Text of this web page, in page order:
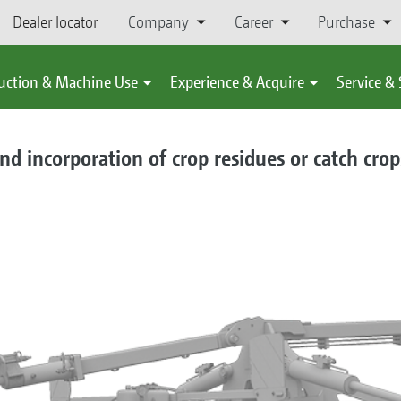
Dealer locator Company Career Purchase
& Machine Use Experience & Acquire Service
incorporation of crop residues or catch